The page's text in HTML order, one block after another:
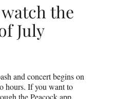
the
July
and concert begins on
hours. If you want to
the Peacock app.